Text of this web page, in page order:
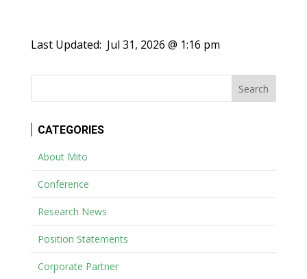
Last Updated: Jul 31, 2026 @ 1:16 pm
CATEGORIES
About Mito
Conference
Research News
Position Statements
Corporate Partner